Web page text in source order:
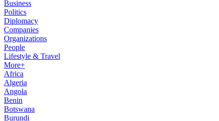
Business
Politics
Diplomacy
Companies
Organizations
People
Lifestyle & Travel
More+
Africa
Algeria
Angola
Benin
Botswana
Burundi